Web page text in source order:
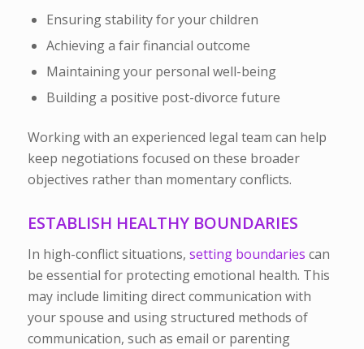
Ensuring stability for your children
Achieving a fair financial outcome
Maintaining your personal well-being
Building a positive post-divorce future
Working with an experienced legal team can help
keep negotiations focused on these broader
objectives rather than momentary conflicts.
ESTABLISH HEALTHY BOUNDARIES
In high-conflict situations, setting boundaries can
be essential for protecting emotional health. This
may include limiting direct communication with
your spouse and using structured methods of
communication, such as email or parenting